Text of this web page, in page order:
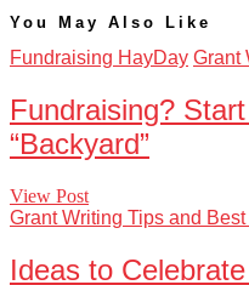
You May Also Like
Fundraising HayDay Grant
Fundraising?
“Backyard”
View Post
Grant Writing Tips and
Ideas to